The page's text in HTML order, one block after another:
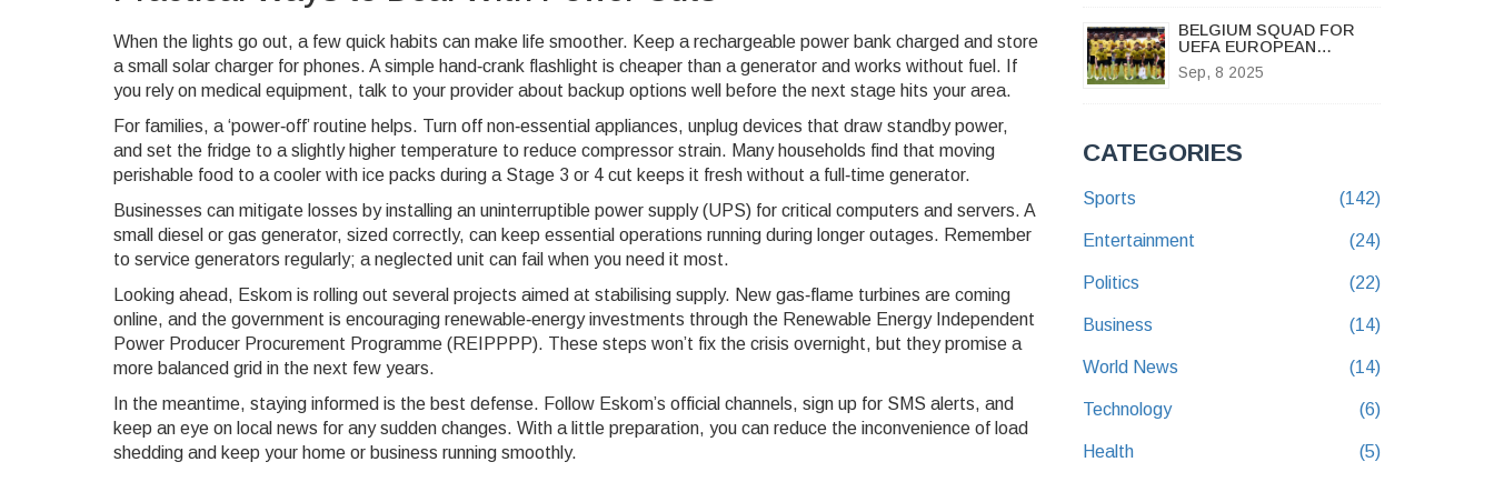
When the lights go out, a few quick habits can make life smoother. Keep a rechargeable power bank charged and store
a small solar charger for phones. A simple hand‑crank flashlight is cheaper than a generator and works without fuel. If
you rely on medical equipment, talk to your provider about backup options well before the next stage hits your area.
For families, a ‘power‑off’ routine helps. Turn off non‑essential appliances, unplug devices that draw standby power,
and set the fridge to a slightly higher temperature to reduce compressor strain. Many households find that moving
perishable food to a cooler with ice packs during a Stage 3 or 4 cut keeps it fresh without a full‑time generator.
Businesses can mitigate losses by installing an uninterruptible power supply (UPS) for critical computers and servers. A
small diesel or gas generator, sized correctly, can keep essential operations running during longer outages. Remember
to service generators regularly; a neglected unit can fail when you need it most.
Looking ahead, Eskom is rolling out several projects aimed at stabilising supply. New gas‑flame turbines are coming
online, and the government is encouraging renewable‑energy investments through the Renewable Energy Independent
Power Producer Procurement Programme (REIPPPP). These steps won’t fix the crisis overnight, but they promise a
more balanced grid in the next few years.
In the meantime, staying informed is the best defense. Follow Eskom’s official channels, sign up for SMS alerts, and
keep an eye on local news for any sudden changes. With a little preparation, you can reduce the inconvenience of load
shedding and keep your home or business running smoothly.
BELGIUM SQUAD FOR
UEFA EUROPEAN
QUALIFIERS VS
KAZAKHSTAN NAMED AS
Sep, 8 2025
CATEGORIES
Sports (142)
Entertainment (24)
Politics (22)
Business (14)
World News (14)
Technology (6)
Health (5)